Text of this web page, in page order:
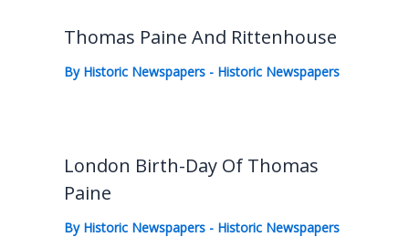
Thomas Paine And Rittenhouse
By Historic Newspapers - Historic Newspapers
London Birth-Day Of Thomas
Paine
By Historic Newspapers - Historic Newspapers